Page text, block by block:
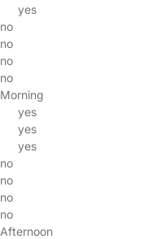
yes
no
no
no
no
Morning
yes
yes
yes
no
no
no
no
Afternoon